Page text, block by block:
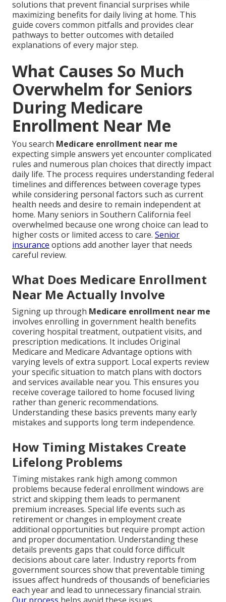
solutions that prevent financial surprises while
maximizing benefits for daily living at home. This
guide covers common pitfalls and provides clear
pathways to better outcomes with detailed
explanations of every major step.
What Causes So Much
Overwhelm for Seniors
During Medicare
Enrollment Near Me
You search Medicare enrollment near me
expecting simple answers yet encounter complicated
rules and numerous plan choices that directly impact
daily life. The process requires understanding federal
timelines and differences between coverage types
while considering personal factors such as current
health needs and desire to remain independent at
home. Many seniors in Southern California feel
overwhelmed because one wrong choice can lead to
higher costs or limited access to care. Senior
insurance options add another layer that needs
careful review.
What Does Medicare Enrollment
Near Me Actually Involve
Signing up through Medicare enrollment near me
involves enrolling in government health benefits
covering hospital treatment, outpatient visits, and
prescription medications. It includes Original
Medicare and Medicare Advantage options with
varying levels of extra support. Local experts review
your specific situation to match plans with doctors
and services available near you. This ensures you
receive coverage tailored to home focused living
rather than generic recommendations.
Understanding these basics prevents many early
mistakes and supports long term independence.
How Timing Mistakes Create
Lifelong Problems
Timing mistakes rank high among common
problems because federal enrollment windows are
strict and skipping them leads to permanent
premium increases. Special life events such as
retirement or changes in employment create
additional opportunities but require prompt action
and proper documentation. Understanding these
details prevents gaps that could force difficult
decisions about care later. Industry reports from
government sources show that preventable timing
issues affect hundreds of thousands of beneficiaries
each year and lead to unnecessary financial strain.